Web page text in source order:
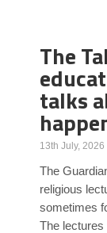
Learn
Learn
The
talks
13th July, 2026
The
religious
sometimes
The